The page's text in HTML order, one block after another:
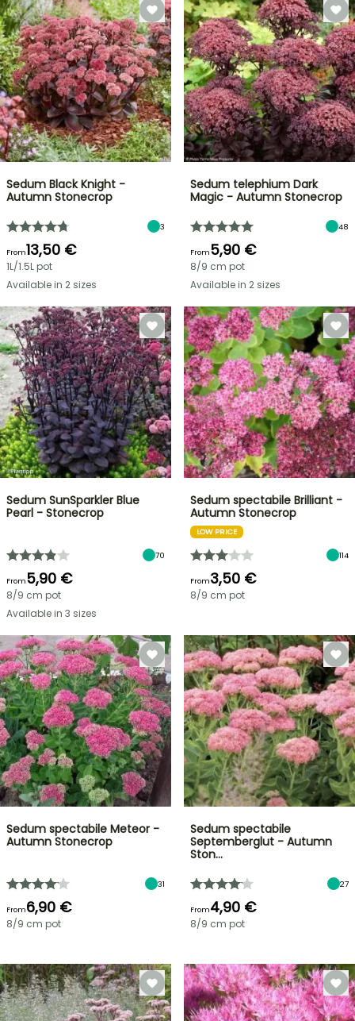
Sedum Black Knight -
Autumn Stonecrop
3
From13,50 €
1L/1.5L pot
Available in 2 sizes
Sedum telephium Dark
Magic - Autumn Stonecrop
48
From5,90 €
8/9 cm pot
Available in 2 sizes
Sedum SunSparkler Blue
Pearl - Stonecrop
70
From5,90 €
8/9 cm pot
Available in 3 sizes
Sedum spectabile Brilliant -
Autumn Stonecrop
LOW PRICE
114
From3,50 €
8/9 cm pot
Sedum spectabile Meteor -
Autumn Stonecrop
31
From6,90 €
8/9 cm pot
Sedum spectabile
Septemberglut - Autumn
Ston…
27
From4,90 €
8/9 cm pot